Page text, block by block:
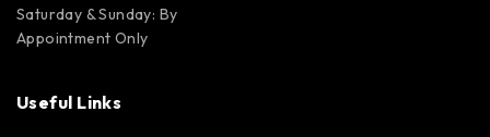
Saturday & Sunday: By
Appointment Only
Useful Links